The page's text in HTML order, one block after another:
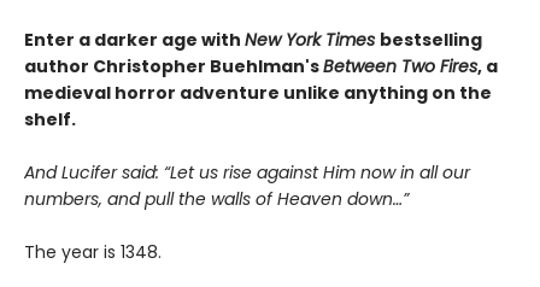
Enter a darker age with New York Times bestselling
author Christopher Buehlman'sBetween Two Fires, a
medieval horror adventure unlike anything on the
shelf.
And Lucifer said: “Let us rise against Him now in all our
numbers, and pull the walls of Heaven down…”
The year is 1348.